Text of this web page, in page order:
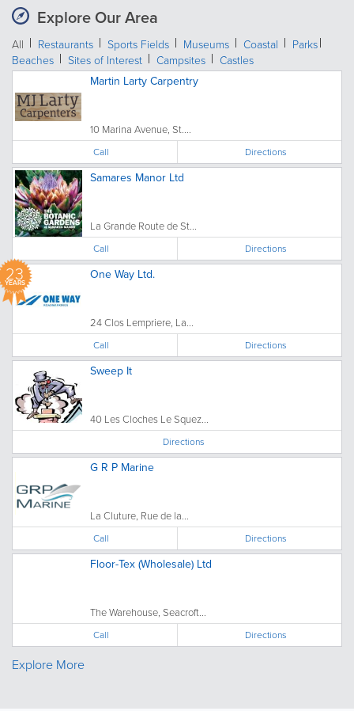
Explore Our Area
All Restaurants Sports Fields Museums Coastal
Parks
Beaches
Sites of Interest Campsites Castles
Martin Larty Carpentry
10 Marina Avenue, St....
Call Directions
Samares Manor Ltd
La Grande Route de St...
Call Directions
23
YEARS
One Way Ltd.
24 Clos Lempriere, La...
Call Directions
Sweep It
40 Les Cloches Le Squez...
Directions
G R P Marine
La Cluture, Rue de la...
Call Directions
Floor-Tex (Wholesale) Ltd
The Warehouse, Seacroft...
Call Directions
Explore More